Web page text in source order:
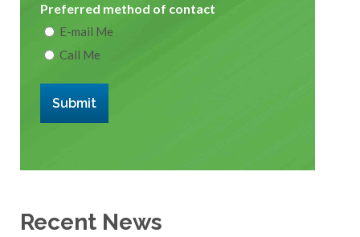
Preferred method of contact
E-mail Me
Call Me
Submit
Recent News